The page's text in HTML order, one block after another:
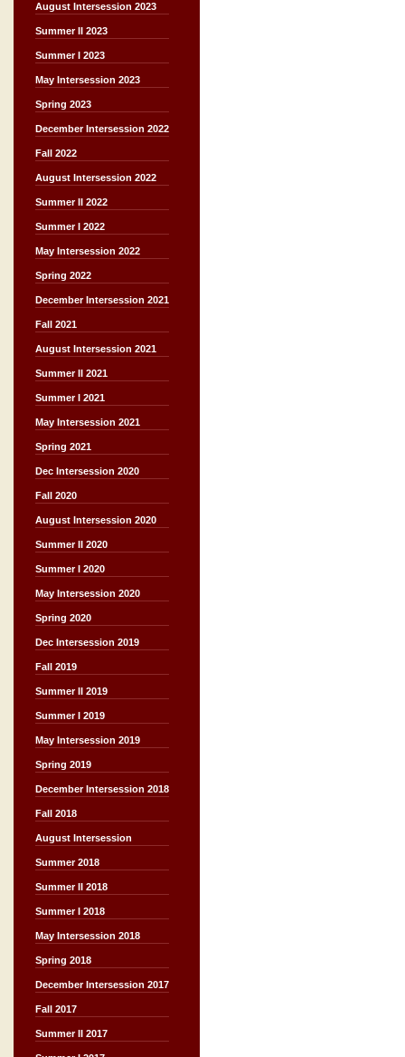
August Intersession 2023
Summer II 2023
Summer I 2023
May Intersession 2023
Spring 2023
December Intersession 2022
Fall 2022
August Intersession 2022
Summer II 2022
Summer I 2022
May Intersession 2022
Spring 2022
December Intersession 2021
Fall 2021
August Intersession 2021
Summer II 2021
Summer I 2021
May Intersession 2021
Spring 2021
Dec Intersession 2020
Fall 2020
August Intersession 2020
Summer II 2020
Summer I 2020
May Intersession 2020
Spring 2020
Dec Intersession 2019
Fall 2019
Summer II 2019
Summer I 2019
May Intersession 2019
Spring 2019
December Intersession 2018
Fall 2018
August Intersession
Summer 2018
Summer II 2018
Summer I 2018
May Intersession 2018
Spring 2018
December Intersession 2017
Fall 2017
Summer II 2017